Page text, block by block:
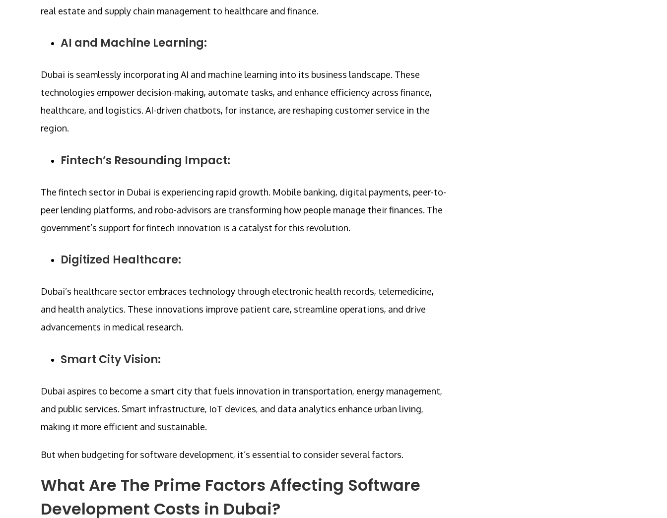
real estate and supply chain management to healthcare and finance.
AI and Machine Learning:
Dubai is seamlessly incorporating AI and machine learning into its business landscape. These
technologies empower decision-making, automate tasks, and enhance efficiency across finance,
healthcare, and logistics. AI-driven chatbots, for instance, are reshaping customer service in the
region.
Fintech’s Resounding Impact:
The fintech sector in Dubai is experiencing rapid growth. Mobile banking, digital payments, peer-to-
peer lending platforms, and robo-advisors are transforming how people manage their finances. The
government’s support for fintech innovation is a catalyst for this revolution.
Digitized Healthcare:
Dubai’s healthcare sector embraces technology through electronic health records, telemedicine,
and health analytics. These innovations improve patient care, streamline operations, and drive
advancements in medical research.
Smart City Vision:
Dubai aspires to become a smart city that fuels innovation in transportation, energy management,
and public services. Smart infrastructure, IoT devices, and data analytics enhance urban living,
making it more efficient and sustainable.
But when budgeting for software development, it’s essential to consider several factors.
What Are The Prime Factors Affecting Software
Development Costs in Dubai?